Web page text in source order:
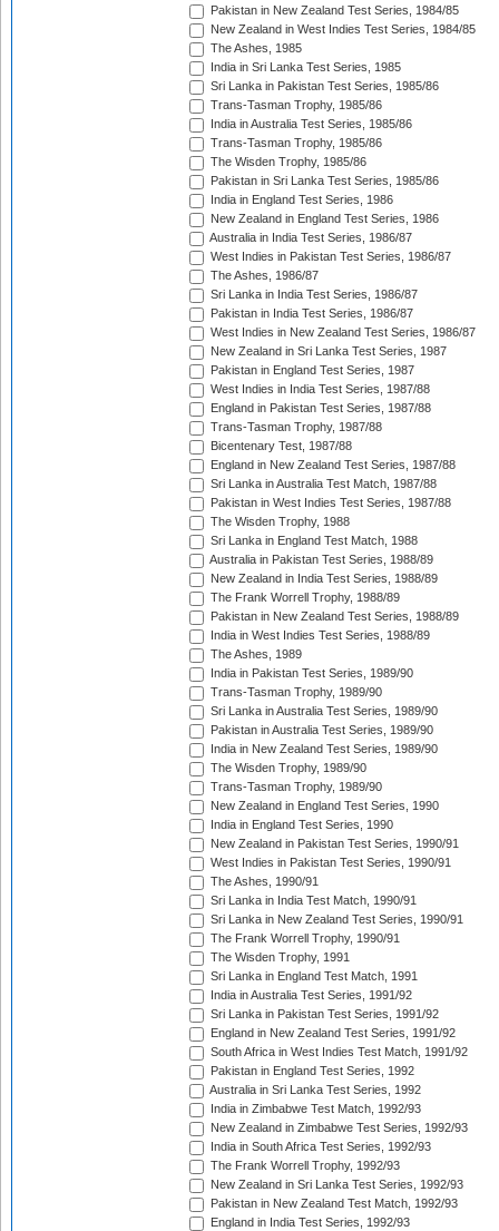
Pakistan in New Zealand Test Series, 1984/85
New Zealand in West Indies Test Series, 1984/85
The Ashes, 1985
India in Sri Lanka Test Series, 1985
Sri Lanka in Pakistan Test Series, 1985/86
Trans-Tasman Trophy, 1985/86
India in Australia Test Series, 1985/86
Trans-Tasman Trophy, 1985/86
The Wisden Trophy, 1985/86
Pakistan in Sri Lanka Test Series, 1985/86
India in England Test Series, 1986
New Zealand in England Test Series, 1986
Australia in India Test Series, 1986/87
West Indies in Pakistan Test Series, 1986/87
The Ashes, 1986/87
Sri Lanka in India Test Series, 1986/87
Pakistan in India Test Series, 1986/87
West Indies in New Zealand Test Series, 1986/87
New Zealand in Sri Lanka Test Series, 1987
Pakistan in England Test Series, 1987
West Indies in India Test Series, 1987/88
England in Pakistan Test Series, 1987/88
Trans-Tasman Trophy, 1987/88
Bicentenary Test, 1987/88
England in New Zealand Test Series, 1987/88
Sri Lanka in Australia Test Match, 1987/88
Pakistan in West Indies Test Series, 1987/88
The Wisden Trophy, 1988
Sri Lanka in England Test Match, 1988
Australia in Pakistan Test Series, 1988/89
New Zealand in India Test Series, 1988/89
The Frank Worrell Trophy, 1988/89
Pakistan in New Zealand Test Series, 1988/89
India in West Indies Test Series, 1988/89
The Ashes, 1989
India in Pakistan Test Series, 1989/90
Trans-Tasman Trophy, 1989/90
Sri Lanka in Australia Test Series, 1989/90
Pakistan in Australia Test Series, 1989/90
India in New Zealand Test Series, 1989/90
The Wisden Trophy, 1989/90
Trans-Tasman Trophy, 1989/90
New Zealand in England Test Series, 1990
India in England Test Series, 1990
New Zealand in Pakistan Test Series, 1990/91
West Indies in Pakistan Test Series, 1990/91
The Ashes, 1990/91
Sri Lanka in India Test Match, 1990/91
Sri Lanka in New Zealand Test Series, 1990/91
The Frank Worrell Trophy, 1990/91
The Wisden Trophy, 1991
Sri Lanka in England Test Match, 1991
India in Australia Test Series, 1991/92
Sri Lanka in Pakistan Test Series, 1991/92
England in New Zealand Test Series, 1991/92
South Africa in West Indies Test Match, 1991/92
Pakistan in England Test Series, 1992
Australia in Sri Lanka Test Series, 1992
India in Zimbabwe Test Match, 1992/93
New Zealand in Zimbabwe Test Series, 1992/93
India in South Africa Test Series, 1992/93
The Frank Worrell Trophy, 1992/93
New Zealand in Sri Lanka Test Series, 1992/93
Pakistan in New Zealand Test Match, 1992/93
England in India Test Series, 1992/93